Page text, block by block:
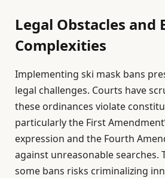
Legal Obstacles and
Complexities
Implementing ski mask bans
legal challenges. Courts have
these ordinances violate
particularly the First
expression and the Fourth
against unreasonable searches.
some bans risks criminalizing